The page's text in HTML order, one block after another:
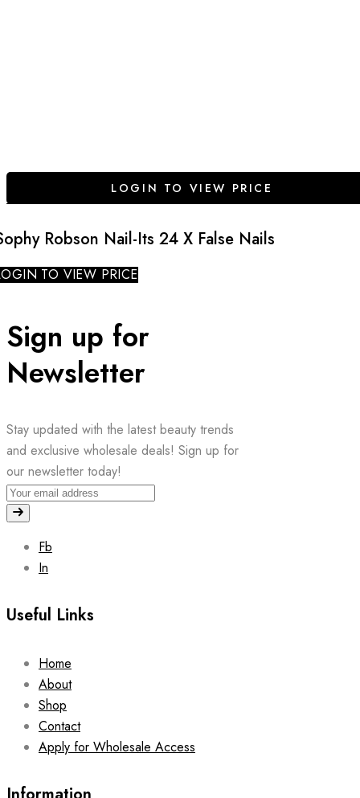
LOGIN TO VIEW PRICE
Robson Nail-Its 24 X False Nails
TO VIEW PRICE
Sign up for
Newsletter
Stay updated with the latest beauty trends
and exclusive wholesale deals! Sign up for
our newsletter today!
Fb
In
Useful Links
Home
About
Shop
Contact
Apply for Wholesale Access